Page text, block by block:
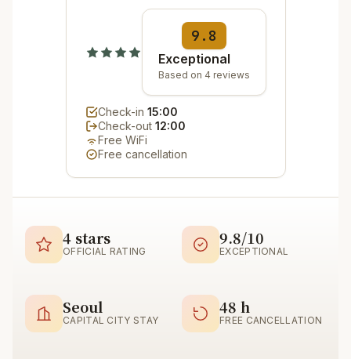
9.8
Exceptional
Based on 4 reviews
Check-in 15:00
Check-out 12:00
Free WiFi
Free cancellation
4 stars
OFFICIAL RATING
9.8/10
EXCEPTIONAL
Seoul
CAPITAL CITY STAY
48 h
FREE CANCELLATION